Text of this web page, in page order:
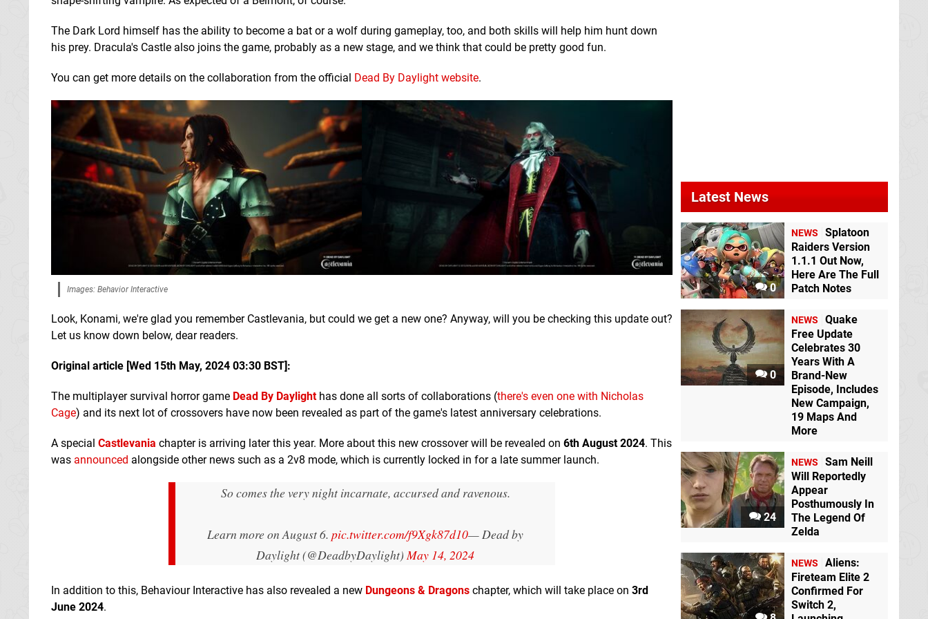
The Dark Lord himself has the ability to become a bat or a wolf during gameplay, too, and both skills will help him hunt down
his prey. Dracula's Castle also joins the game, probably as a new stage, and we think that could be pretty good fun.
You can get more details on the collaboration from the official Dead By Daylight website.
Images: Behavior Interactive
Look, Konami, we're glad you remember Castlevania, but could we get a new one? Anyway, will you be checking this update out?
Let us know down below, dear readers.
Original article [Wed 15th May, 2024 03:30 BST]:
The multiplayer survival horror game Dead By Daylighthas done all sorts of collaborations (there's even one with Nicholas
Cage) and its next lot of crossovers have now been revealed as part of the game's latest anniversary celebrations.
A special Castlevania chapter is arriving later this year. More about this new crossover will be revealed on 6th August 2024. This
was announced alongside other news such as a 2v8 mode, which is currently locked in for a late summer launch.
So comes the very night incarnate, accursed and ravenous.
Learn more on August 6. pic.twitter.com/f9Xgk87d10— Dead by
Daylight (@DeadbyDaylight) May 14, 2024
In addition to this, Behaviour Interactive has also revealed a new Dungeons & Dragons chapter, which will take place on 3rd
June 2024.
Latest News
0
NEWS
Splatoon
Raiders Version
1.1.1 Out Now,
Here Are The Full
Patch Notes
0
NEWS
Quake
Free Update
Celebrates 30
Years With A
Brand-New
Episode, Includes
New Campaign,
19 Maps And
More
24
NEWS
Sam Neill
Will Reportedly
Appear
Posthumously In
The Legend Of
Zelda
NEWS
Aliens:
Fireteam Elite 2
Confirmed For
Switch 2,